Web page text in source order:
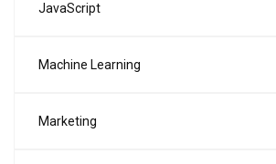
JavaScript
Machine Learning
Marketing